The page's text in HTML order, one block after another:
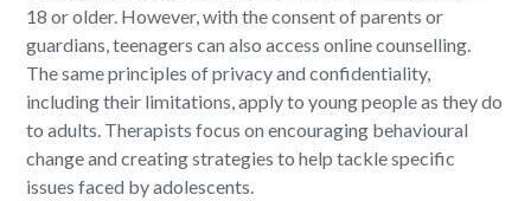
18 or older. However, with the consent of parents or
guardians, teenagers can also access online counselling.
The same principles of privacy and confidentiality,
including their limitations, apply to young people as they do
to adults. Therapists focus on encouraging behavioural
change and creating strategies to help tackle specific
issues faced by adolescents.